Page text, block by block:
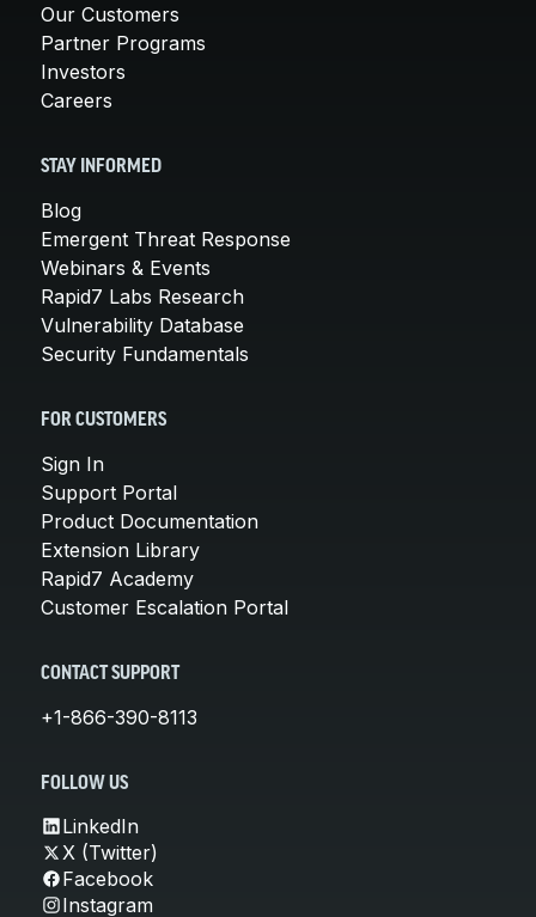
Our Customers
Partner Programs
Investors
Careers
STAY INFORMED
Blog
Emergent Threat Response
Webinars & Events
Rapid7 Labs Research
Vulnerability Database
Security Fundamentals
FOR CUSTOMERS
Sign In
Support Portal
Product Documentation
Extension Library
Rapid7 Academy
Customer Escalation Portal
CONTACT SUPPORT
+1-866-390-8113
FOLLOW US
LinkedIn
X (Twitter)
Facebook
Instagram